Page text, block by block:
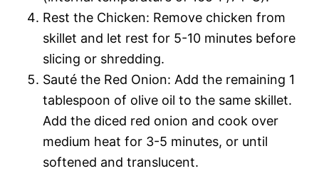
Rest the Chicken: Remove chicken from
skillet and let rest for 5-10 minutes before
slicing or shredding.
Sauté the Red Onion: Add the remaining 1
tablespoon of olive oil to the same skillet.
Add the diced red onion and cook over
medium heat for 3-5 minutes, or until
softened and translucent.